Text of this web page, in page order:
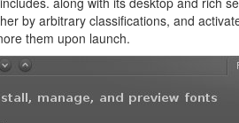
by arbitrary classifications, and
them upon launch.